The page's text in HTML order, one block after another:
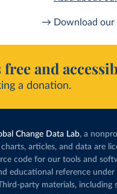
→ Download our
and
a donation.
Change Data Lab, a
articles, and data are
code for our tools and
educational reference under
party materials, including